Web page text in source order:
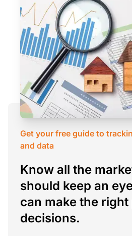
Get your free guide to
and data
Know all the
should keep an
can make the
decisions.